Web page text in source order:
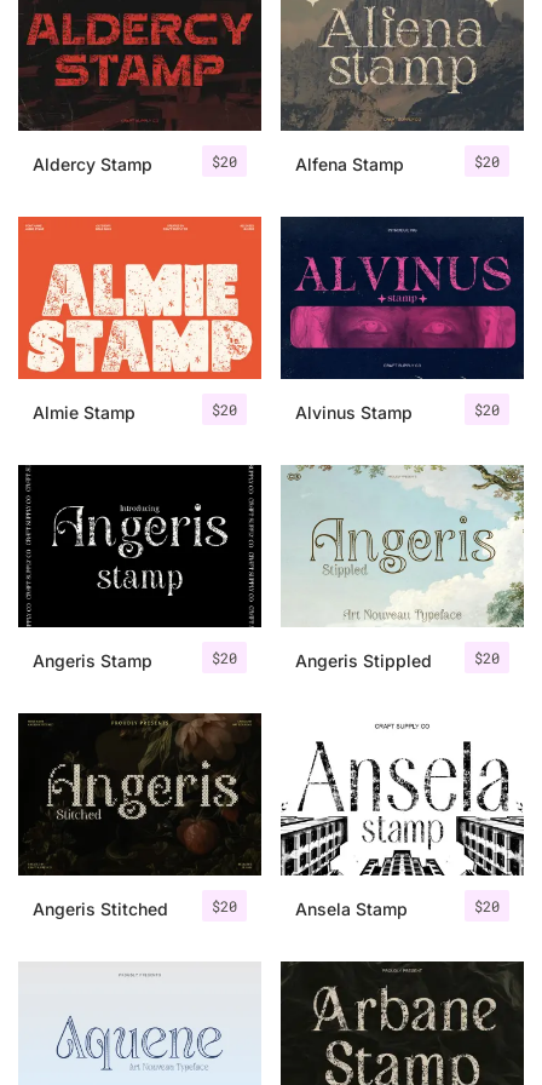
$20
Aldercy Stamp $20
Alfena Stamp
$20
Almie Stamp $20
Alvinus Stamp
$20
Angeris Stamp $20
Angeris Stippled
$20
Angeris Stitched $20
Ansela Stamp
Categories
Articles
Bundle
Case Study
Font In Use
Knowledge
Uncategorized
Updates